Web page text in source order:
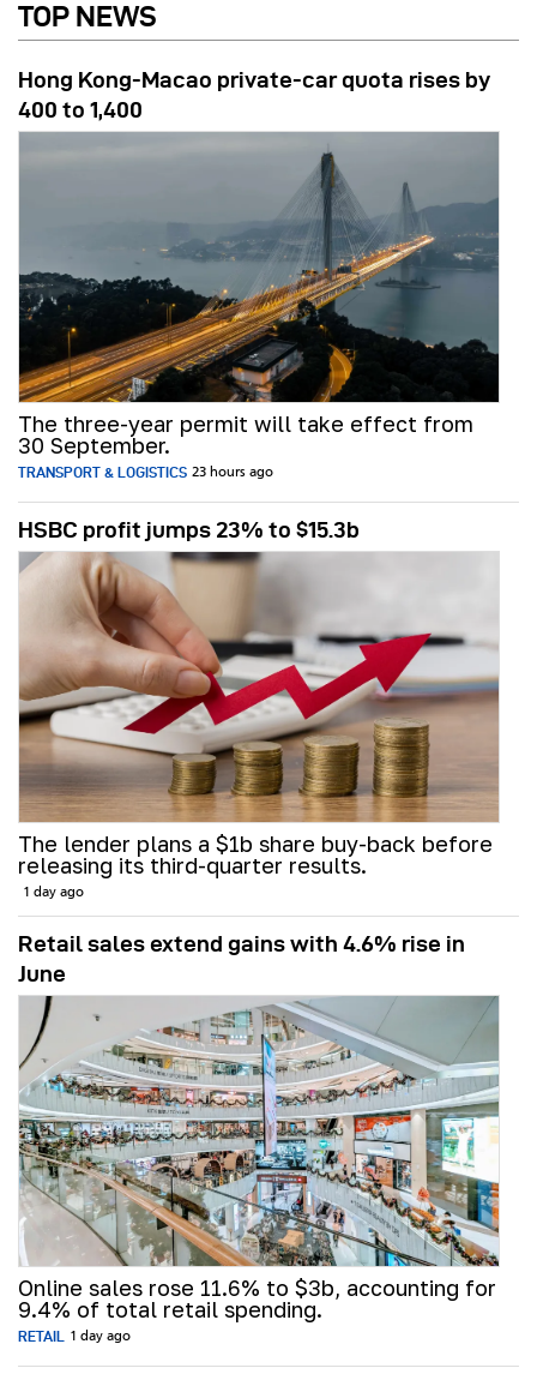
TOP NEWS
Hong Kong-Macao private-car quota rises by
400 to 1,400
The three-year permit will take effect from
30 September.
TRANSPORT & LOGISTICS 23 hours ago
HSBC profit jumps 23% to $15.3b
The lender plans a $1b share buy-back before
releasing its third-quarter results.
1 day ago
Retail sales extend gains with 4.6% rise in
June
Online sales rose 11.6% to $3b, accounting for
9.4% of total retail spending.
RETAIL 1 day ago